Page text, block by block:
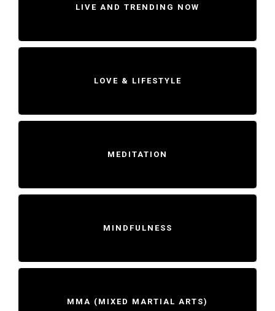
LIVE AND TRENDING NOW
LOVE & LIFESTYLE
MEDITATION
MINDFULNESS
MMA (MIXED MARTIAL ARTS)